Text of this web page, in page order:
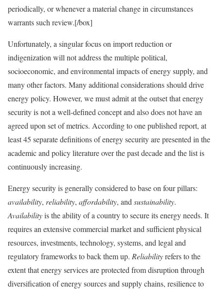
periodically, or whenever a material change in circumstances
warrants such review.[/box]
Unfortunately, a singular focus on import reduction or
indigenization will not address the multiple political,
socioeconomic, and environmental impacts of energy supply, and
many other factors. Many additional considerations should drive
energy policy. However, we must admit at the outset that energy
security is not a well-defined concept and also does not have an
agreed upon set of metrics. According to one published report, at
least 45 separate definitions of energy security are presented in the
academic and policy literature over the past decade and the list is
continuously increasing.
Energy security is generally considered to base on four pillars:
availability, reliability, affordability, and sustainability.
Availabilityis the ability of a country to secure its energy needs. It
requires an extensive commercial market and sufficient physical
resources, investments, technology, systems, and legal and
regulatory frameworks to back them up. Reliabilityrefers to the
extent that energy services are protected from disruption through
diversification of energy sources and supply chains, resilience to